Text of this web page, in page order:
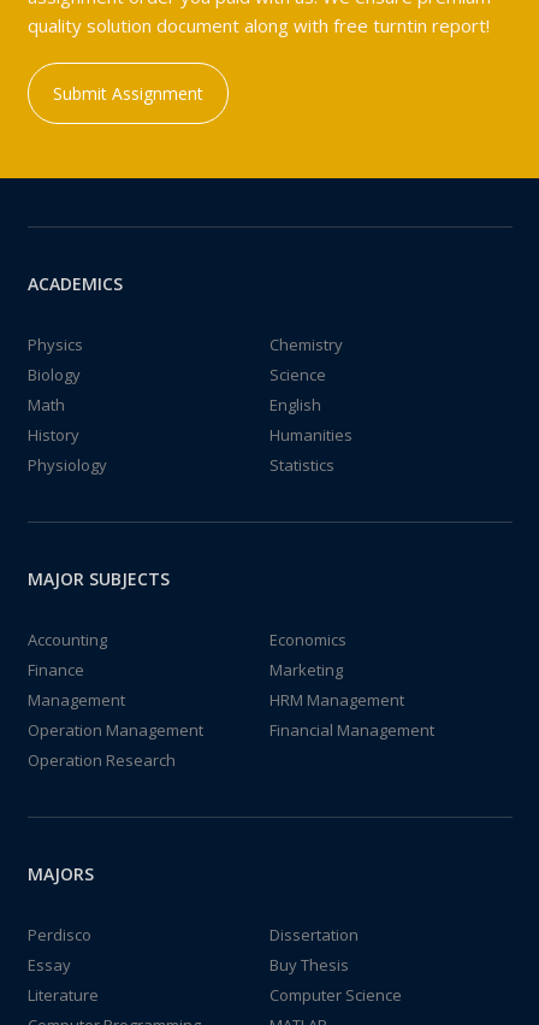
quality solution document along with free turntin report!
Submit Assignment
ACADEMICS
Physics
Chemistry
Biology
Science
Math
English
History
Humanities
Physiology
Statistics
MAJOR SUBJECTS
Accounting
Economics
Finance
Marketing
Management
HRM Management
Operation Management
Financial Management
Operation Research
MAJORS
Perdisco
Dissertation
Essay
Buy Thesis
Literature
Computer Science